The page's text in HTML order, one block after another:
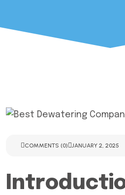
COMMENTS (0) JANUARY 2, 2025